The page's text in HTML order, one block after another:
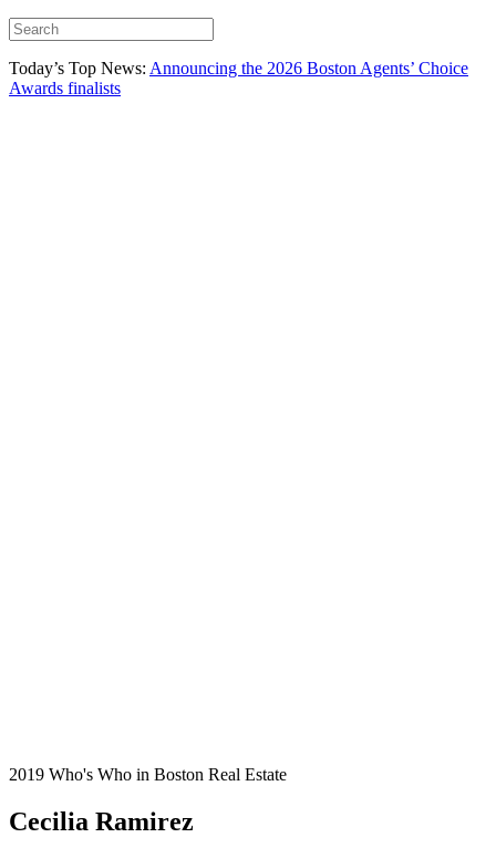
Today’s Top News: Announcing the 2026 Boston Agents’ Choice
Awards finalists
2019 Who's Who in Boston Real Estate
Cecilia Ramirez